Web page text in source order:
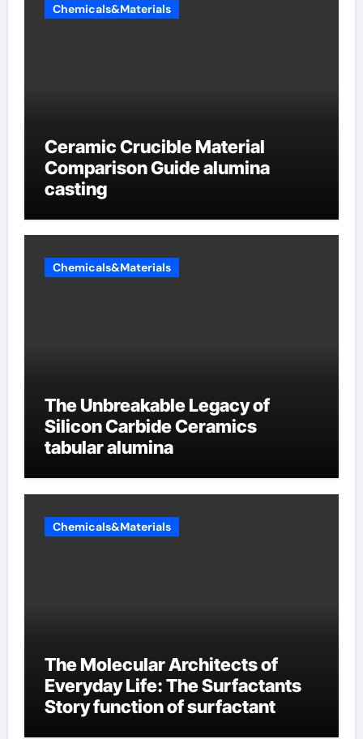
Chemicals&Materials
Ceramic Crucible Material
Comparison Guide alumina
casting
Chemicals&Materials
The Unbreakable Legacy of
Silicon Carbide Ceramics
tabular alumina
Chemicals&Materials
The Molecular Architects of
Everyday Life: The Surfactants
Story function of surfactant